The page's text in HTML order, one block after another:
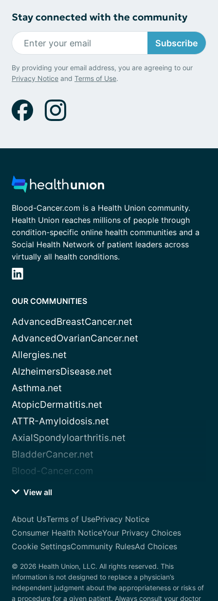
Stay connected with the community
Subscribe
By providing your email address, you are agreeing to our
Privacy Notice and Terms of Use.
Blood-Cancer.com is a Health Union community.
Health Union reaches millions of people through
condition-specific online health communities and a
Social Health Network of patient leaders across
virtually all health conditions.
OUR COMMUNITIES
AdvancedBreastCancer.net
AdvancedOvarianCancer.net
Allergies.net
AlzheimersDisease.net
Asthma.net
AtopicDermatitis.net
ATTR-Amyloidosis.net
AxialSpondyloarthritis.net
BladderCancer.net
Blood-Cancer.com
View all
About UsTerms of UsePrivacy Notice
Consumer Health NoticeYour Privacy Choices
Cookie SettingsCommunity RulesAd Choices
© 2026 Health Union, LLC. All rights reserved. This
information is not designed to replace a physician’s
independent judgment about the appropriateness or risks of
a procedure for a given patient. Always consult your doctor